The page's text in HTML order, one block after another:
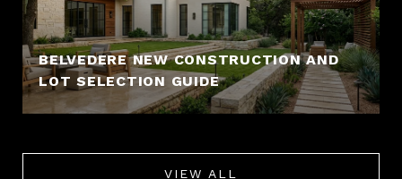
BELVEDERE NEW CONSTRUCTION AND
LOT SELECTION GUIDE
VIEW ALL